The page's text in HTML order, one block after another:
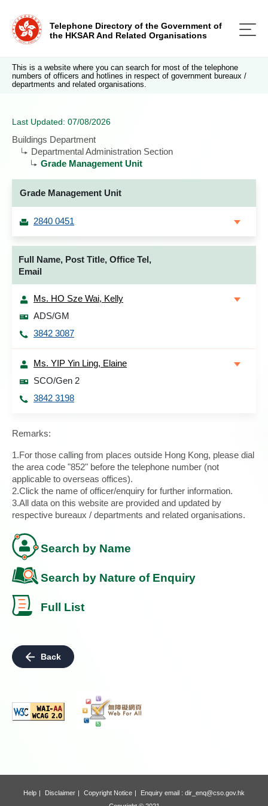
Telephone Directory of the Government of
the HKSAR And Related Organisations
This is a website where you can search for most of the telephone
numbers of officers and hotlines in respect of government bureaux /
departments and related organisations.
Last Updated: 07/08/2026
Buildings Department
Departmental Administration Section
Grade Management Unit
Grade Management Unit
2840 0451
Full Name, Post Title, Office Tel,
Email
Ms. HO Sze Wai, Kelly
ADS/GM
3842 3087
Ms. YIP Yin Ling, Elaine
SCO/Gen 2
3842 3198
Remarks:
1.For those calling from places outside Hong Kong, please dial
the area code "852" before the telephone number (not
applicable to overseas offices).
2.Click the name of officer/enquiry for further information.
3.All data on this website are provided and updated by
respective bureaux / departments and related organisations.
Search by Name
Search by Nature of Enquiry
Full List
Back
Help Disclaimer Copyright Notice Enquiry email : dir_enq@cso.gov.hk